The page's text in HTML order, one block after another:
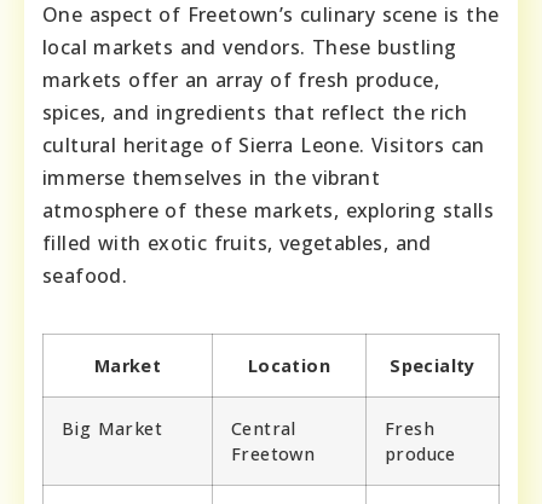
One aspect of Freetown’s culinary scene is the
local markets and vendors. These bustling
markets offer an array of fresh produce,
spices, and ingredients that reflect the rich
cultural heritage of Sierra Leone. Visitors can
immerse themselves in the vibrant
atmosphere of these markets, exploring stalls
filled with exotic fruits, vegetables, and
seafood.
Market Location Specialty
Big Market
Central
Freetown
Fresh
produce